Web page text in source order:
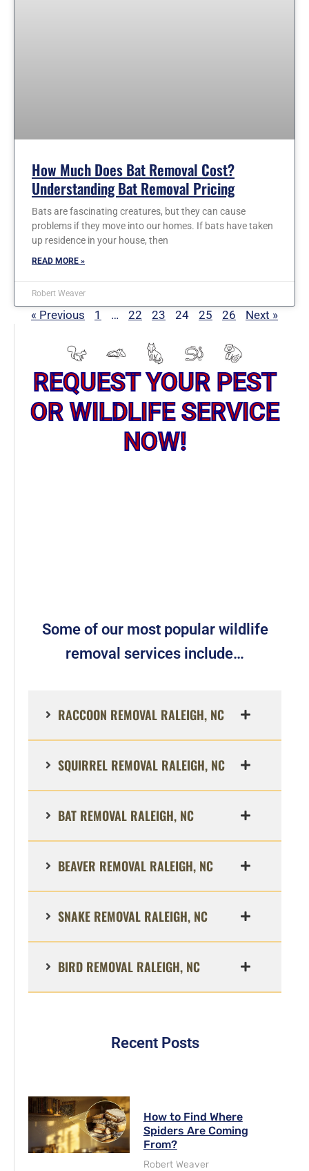
How Much Does Bat Removal Cost?
Understanding Bat Removal Pricing
Bats are fascinating creatures, but they can cause
problems if they move into our homes. If bats have taken
up residence in your house, then
READ MORE »
Robert Weaver
« Previous 1 … 22 23 24 25 26 Next »
REQUEST YOUR PEST
OR WILDLIFE SERVICE
NOW!
Some of our most popular wildlife
removal services include…
RACCOON REMOVAL RALEIGH, NC
SQUIRREL REMOVAL RALEIGH, NC
BAT REMOVAL RALEIGH, NC
BEAVER REMOVAL RALEIGH, NC
SNAKE REMOVAL RALEIGH, NC
BIRD REMOVAL RALEIGH, NC
Recent Posts
How to Find Where
Spiders Are Coming
From?
Robert Weaver